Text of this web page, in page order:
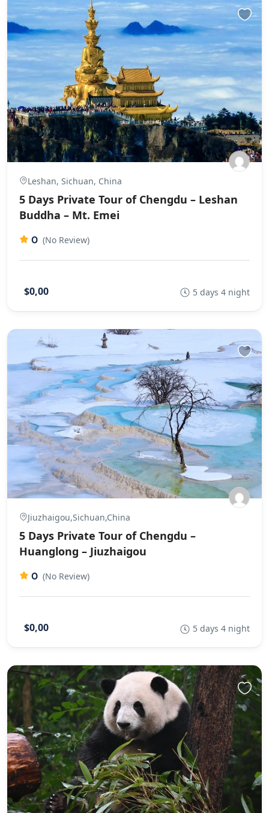
Leshan, Sichuan, China
5 Days Private Tour of Chengdu – Leshan
Buddha – Mt. Emei
0 (No Review)
$0,00 5 days 4 night
Jiuzhaigou,Sichuan,China
5 Days Private Tour of Chengdu –
Huanglong – Jiuzhaigou
0 (No Review)
$0,00 5 days 4 night